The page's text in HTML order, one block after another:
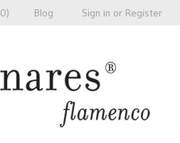
0) Blog Sign in or Register